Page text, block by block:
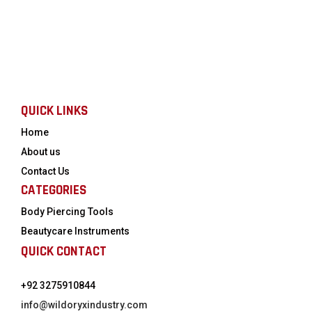
QUICK LINKS
Home
About us
Contact Us
CATEGORIES
Body Piercing Tools
Beautycare Instruments
QUICK CONTACT
+92 3275910844
info@wildoryxindustry.com